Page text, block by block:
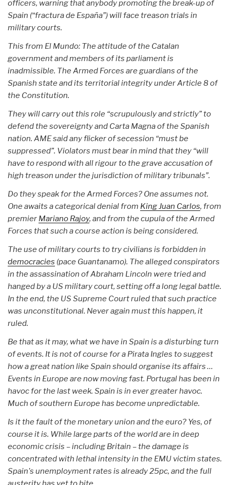
officers, warning that anybody promoting the break-up of
Spain (“fractura de España”) will face treason trials in
military courts.
This from El Mundo: The attitude of the Catalan
government and members of its parliament is
inadmissible. The Armed Forces are guardians of the
Spanish state and its territorial integrity under Article 8 of
the Constitution.
They will carry out this role “scrupulously and strictly” to
defend the sovereignty and Carta Magna of the Spanish
nation. AME said any flicker of secession “must be
suppressed”. Violators must bear in mind that they “will
have to respond with all rigour to the grave accusation of
high treason under the jurisdiction of military tribunals”.
Do they speak for the Armed Forces? One assumes not.
One awaits a categorical denial from King Juan Carlos, from
premier Mariano Rajoy, and from the cupula of the Armed
Forces that such a course action is being considered.
The use of military courts to try civilians is forbidden in
democracies (pace Guantanamo). The alleged conspirators
in the assassination of Abraham Lincoln were tried and
hanged by a US military court, setting off a long legal battle.
In the end, the US Supreme Court ruled that such practice
was unconstitutional. Never again must this happen, it
ruled.
Be that as it may, what we have in Spain is a disturbing turn
of events. It is not of course for a Pirata Ingles to suggest
how a great nation like Spain should organise its affairs …
Events in Europe are now moving fast. Portugal has been in
havoc for the last week. Spain is in ever greater havoc.
Much of southern Europe has become unpredictable.
Is it the fault of the monetary union and the euro? Yes, of
course it is. While large parts of the world are in deep
economic crisis – including Britain – the damage is
concentrated with lethal intensity in the EMU victim states.
Spain's unemployment rates is already 25pc, and the full